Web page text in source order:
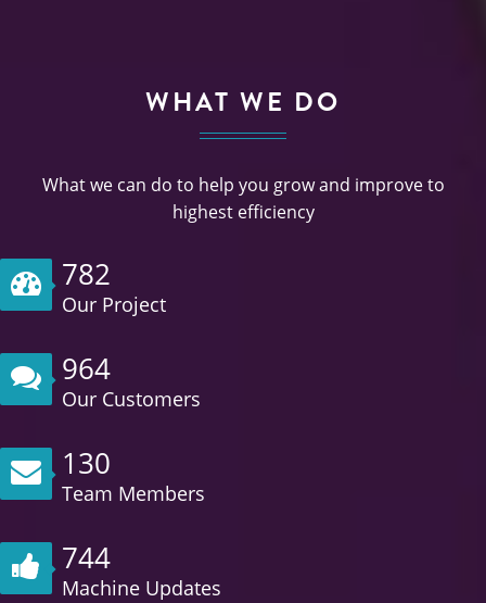
WHAT WE DO
What we can do to help you grow and improve to
highest efficiency
782
Our Project
964
Our Customers
130
Team Members
744
Machine Updates